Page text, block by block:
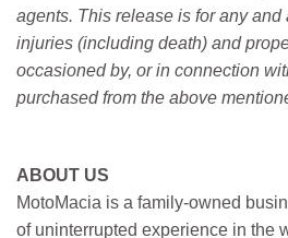
agents. This release is for any
injuries (including death) and
occasioned by, or in connection
purchased from the above
ABOUT US
MotoMacia is a family-owned
of uninterrupted experience in the